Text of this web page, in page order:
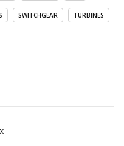
SWITCHGEAR TURBINES